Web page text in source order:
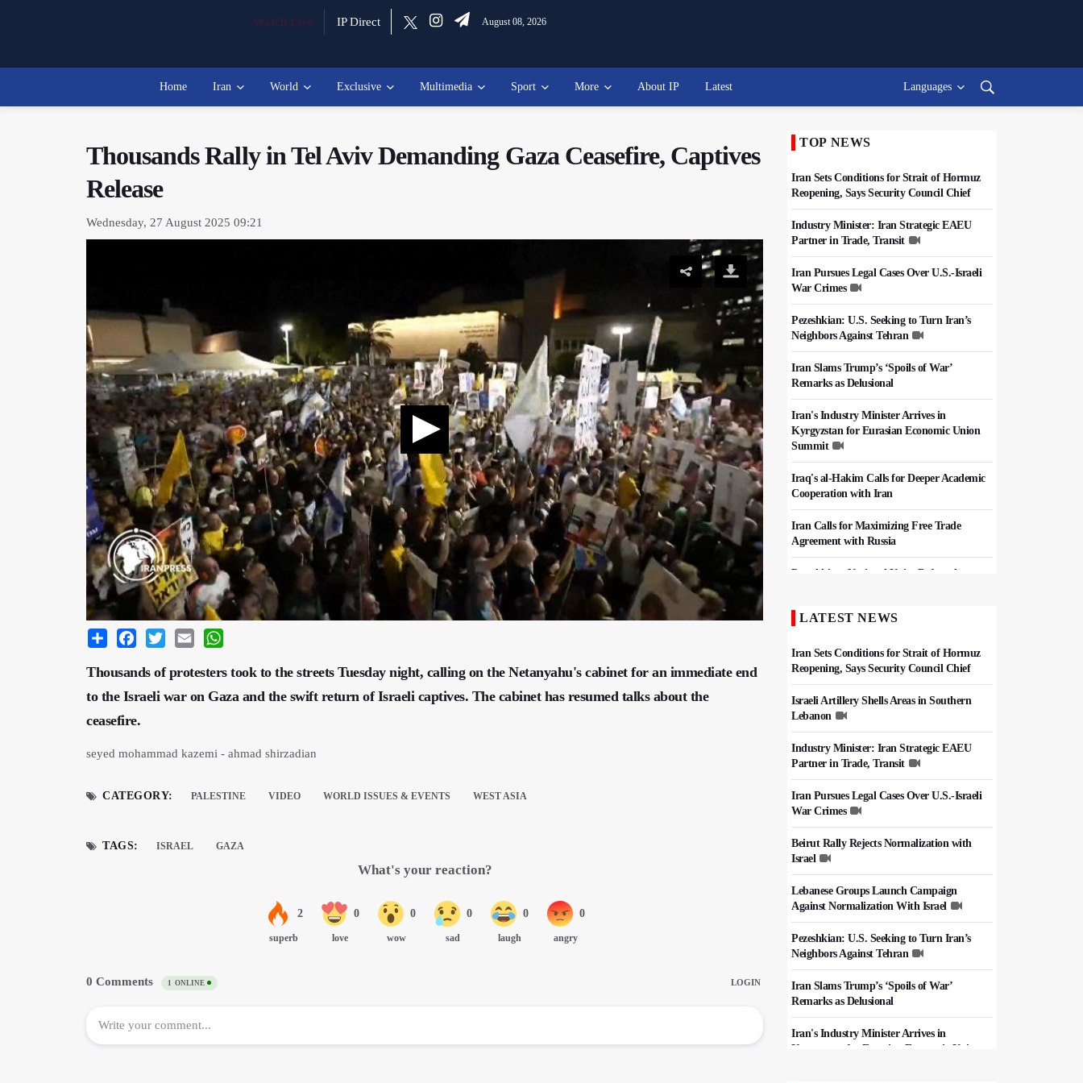
Watch Live IP Direct August 08, 2026
Home Iran World Exclusive Multimedia Sport More About IP Latest Languages
Thousands Rally in Tel Aviv Demanding Gaza Ceasefire, Captives
Release
Wednesday, 27 August 2025 09:21
Share Facebook
Twitter Email
Thousands of protesters took to the streets Tuesday night, calling on the Netanyahu's cabinet for an immediate end
to the Israeli war on Gaza and the swift return of Israeli captives. The cabinet has resumed talks about the
ceasefire.
seyed mohammad kazemi - ahmad shirzadian
CATEGORY: PALESTINE VIDEO WORLD ISSUES & EVENTS WEST ASIA
TAGS: ISRAEL GAZA
TOP NEWS
Iran Sets Conditions for Strait of Hormuz
Reopening, Says Security Council Chief
Industry Minister: Iran Strategic EAEU
Partner in Trade, Transit
Iran Pursues Legal Cases Over U.S.-Israeli
War Crimes
Pezeshkian: U.S. Seeking to Turn Iran’s
Neighbors Against Tehran
Iran Slams Trump’s ‘Spoils of War’
Remarks as Delusional
Iran's Industry Minister Arrives in
Kyrgyzstan for Eurasian Economic Union
Summit
Iraq's al-Hakim Calls for Deeper Academic
Cooperation with Iran
Iran Calls for Maximizing Free Trade
Agreement with Russia
Pezeshkian: National Unity Defeated
Iran, Pakistan Agree To Finalize Free Trade
LATEST NEWS
Iran Sets Conditions for Strait of Hormuz
Reopening, Says Security Council Chief
Israeli Artillery Shells Areas in Southern
Lebanon
Industry Minister: Iran Strategic EAEU
Partner in Trade, Transit
Iran Pursues Legal Cases Over U.S.-Israeli
War Crimes
Beirut Rally Rejects Normalization with
Israel
Lebanese Groups Launch Campaign
Against Normalization With Israel
Pezeshkian: U.S. Seeking to Turn Iran’s
Neighbors Against Tehran
Iran Slams Trump’s ‘Spoils of War’
Remarks as Delusional
Iran's Industry Minister Arrives in
Kyrgyzstan for Eurasian Economic Union